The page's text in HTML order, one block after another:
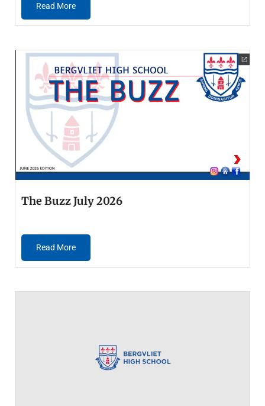
Read More
The Buzz July 2026
Read More